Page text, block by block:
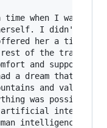
time when I was
I didn't
her a tissue
rest of the train
and support.
a dream that I
and valleys.
was possible.
artificial intelligence
intelligence is